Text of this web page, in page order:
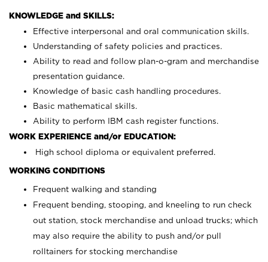
KNOWLEDGE and SKILLS:
Effective interpersonal and oral communication skills.
Understanding of safety policies and practices.
Ability to read and follow plan-o-gram and merchandise
presentation guidance.
Knowledge of basic cash handling procedures.
Basic mathematical skills.
Ability to perform IBM cash register functions.
WORK EXPERIENCE and/or EDUCATION:
High school diploma or equivalent preferred.
WORKING CONDITIONS
Frequent walking and standing
Frequent bending, stooping, and kneeling to run check
out station, stock merchandise and unload trucks; which
may also require the ability to push and/or pull
rolltainers for stocking merchandise